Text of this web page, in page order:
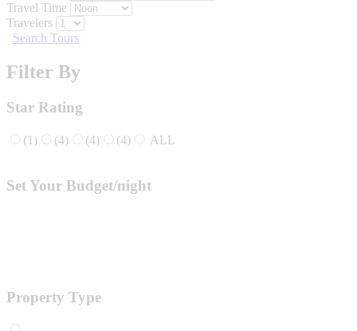
Travel Time
Travelers
Search Tours
Filter By
Star Rating
(1) (4) (4) (4) ALL
Set Your Budget/night
Property Type